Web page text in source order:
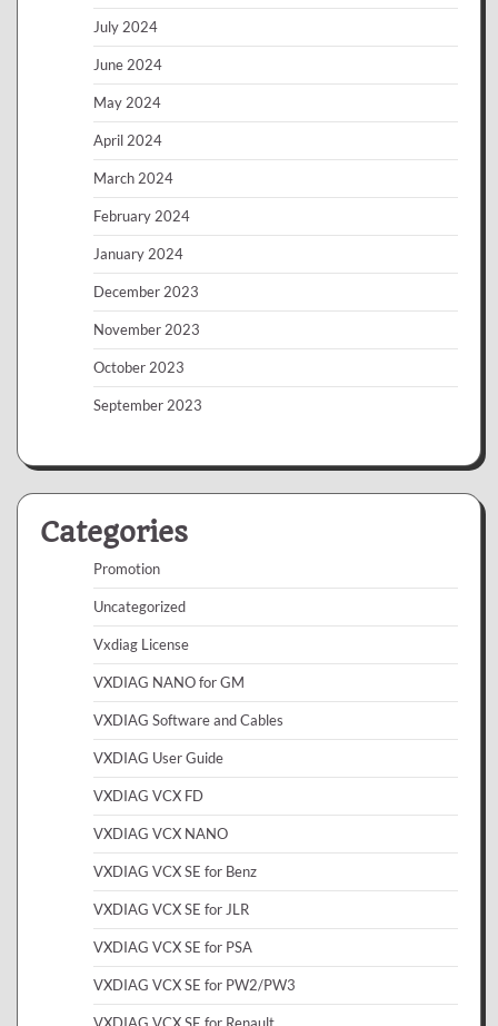
July 2024
June 2024
May 2024
April 2024
March 2024
February 2024
January 2024
December 2023
November 2023
October 2023
September 2023
Categories
Promotion
Uncategorized
Vxdiag License
VXDIAG NANO for GM
VXDIAG Software and Cables
VXDIAG User Guide
VXDIAG VCX FD
VXDIAG VCX NANO
VXDIAG VCX SE for Benz
VXDIAG VCX SE for JLR
VXDIAG VCX SE for PSA
VXDIAG VCX SE for PW2/PW3